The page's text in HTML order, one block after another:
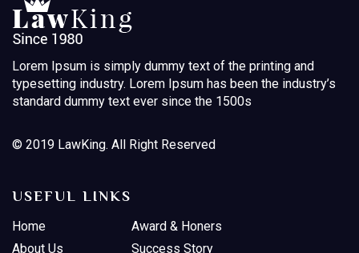
Lorem Ipsum is simply dummy text of the printing and
typesetting industry. Lorem Ipsum has been the industry’s
standard dummy text ever since the 1500s
© 2019 LawKing. All Right Reserved
USEFUL LINKS
Home
About Us
Award & Honers
Success Story